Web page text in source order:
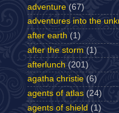
adventure (67)
adventures into the
after earth (1)
after the storm (1)
afterlunch (201)
agatha christie (6)
agents of atlas (24)
agents of shield (1)